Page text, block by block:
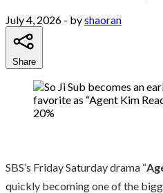
July 4, 2026 - byshaoran
Share
SBS’s Friday Saturday drama “
quickly becoming one of the